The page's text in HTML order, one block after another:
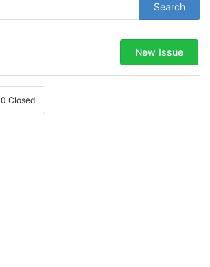
Search
New Issue
0 Closed